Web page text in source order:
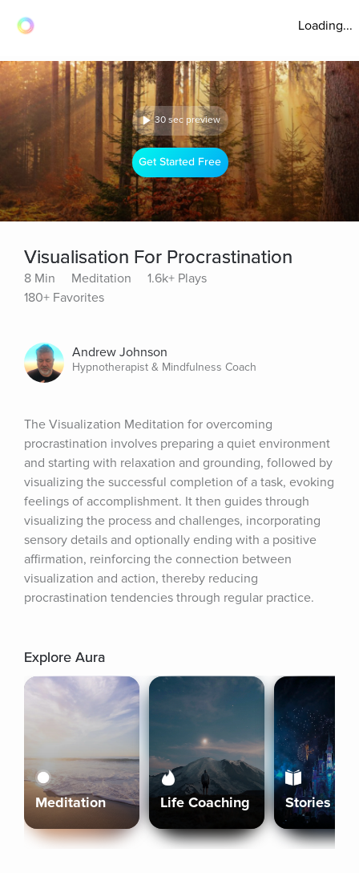
Loading...
30 sec preview
Get Started Free
Visualisation For Procrastination
8 Min Meditation
1.6k+ Plays
180+ Favorites
Andrew Johnson
Hypnotherapist & Mindfulness Coach
The Visualization Meditation for overcoming
procrastination involves preparing a quiet environment
and starting with relaxation and grounding, followed by
visualizing the successful completion of a task, evoking
feelings of accomplishment. It then guides through
visualizing the process and challenges, incorporating
sensory details and optionally ending with a positive
affirmation, reinforcing the connection between
visualization and action, thereby reducing
procrastination tendencies through regular practice.
Explore Aura
Meditation Life Coaching Stories